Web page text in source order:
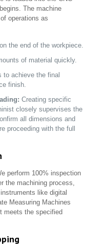
The machine
operations as
the end of the workpiece.
of material quickly.
to achieve the final
finish.
Creating specific
closely supervises the
all dimensions and
proceeding with the full
perform 100% inspection
the machining process,
like digital
Measuring Machines
meets the specified